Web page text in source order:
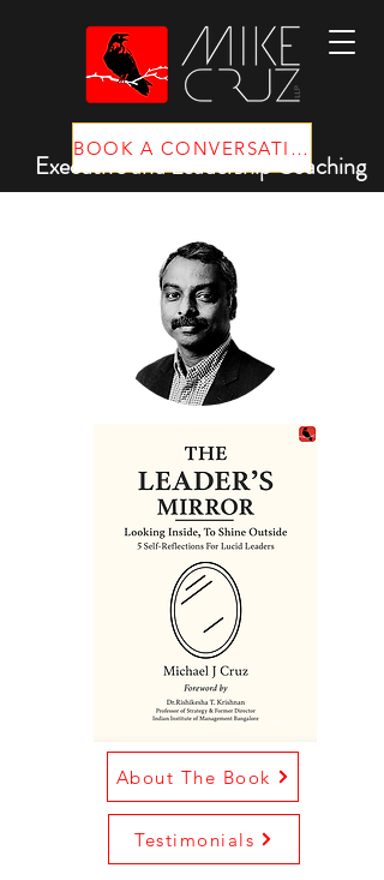
BOOK A CONVERSATION
Executive and Leadership Coaching
About The Book
Testimonials